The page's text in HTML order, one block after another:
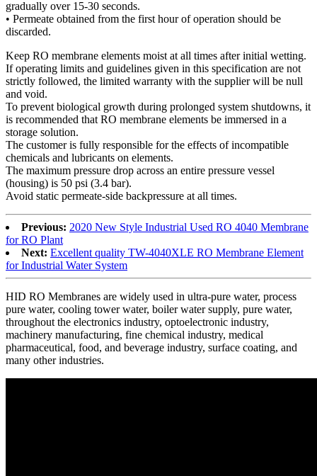
gradually over 15-30 seconds.
• Permeate obtained from the first hour of operation should be
discarded.
Keep RO membrane elements moist at all times after initial wetting.
If operating limits and guidelines given in this specification are not
strictly followed, the limited warranty with the supplier will be null
and void.
To prevent biological growth during prolonged system shutdowns, it
is recommended that RO membrane elements be immersed in a
storage solution.
The customer is fully responsible for the effects of incompatible
chemicals and lubricants on elements.
The maximum pressure drop across an entire pressure vessel
(housing) is 50 psi (3.4 bar).
Avoid static permeate-side backpressure at all times.
Previous: 2020 New Style Industrial Used RO 4040 Membrane
for RO Plant
Next: Excellent quality TW-4040XLE RO Membrane Element
for Industrial Water System
HID RO Membranes are widely used in ultra-pure water, process
pure water, cooling tower water, boiler water supply, pure water,
throughout the electronics industry, optoelectronic industry,
machinery manufacturing, fine chemical industry, medical
pharmaceutical, food, and beverage industry, surface coating, and
many other industries.